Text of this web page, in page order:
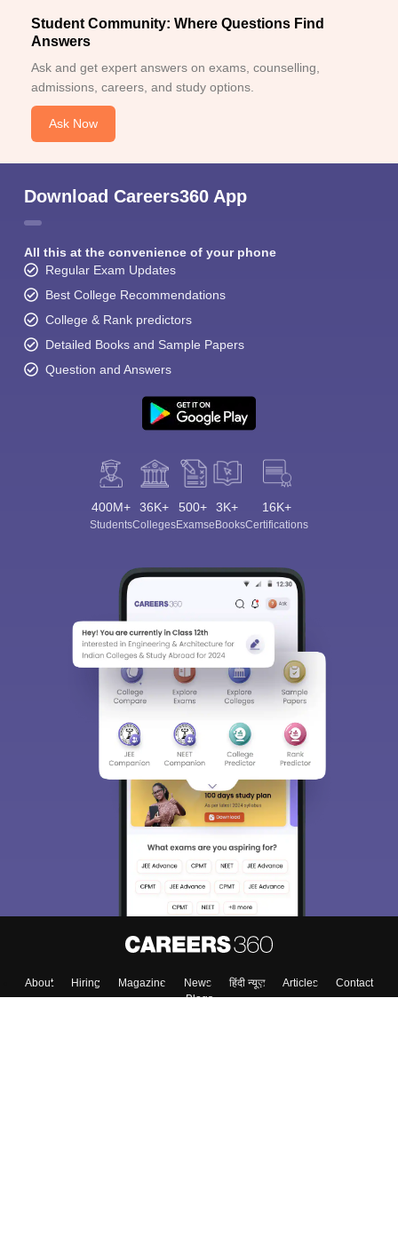
Student Community: Where Questions Find
Answers
Ask and get expert answers on exams, counselling,
admissions, careers, and study options.
Ask Now
Download Careers360 App
All this at the convenience of your phone
Regular Exam Updates
Best College Recommendations
College & Rank predictors
Detailed Books and Sample Papers
Question and Answers
400M+
Students
36K+
Colleges
500+
Exams
3K+
eBooks
16K+
Certifications
About Hiring Magazine News हिंदी न्यूज़ Articles
Contact
Blogs